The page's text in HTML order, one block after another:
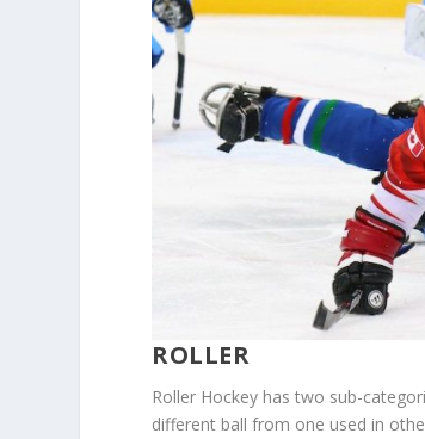
ROLLER
Roller Hockey has two sub-
different ball from one used in